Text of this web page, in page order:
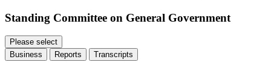
Standing Committee on General Government
Please select
Business
Reports Transcripts